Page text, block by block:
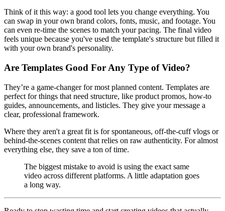
Think of it this way: a good tool lets you change everything. You
can swap in your own brand colors, fonts, music, and footage. You
can even re-time the scenes to match your pacing. The final video
feels unique because you've used the template's structure but filled it
with your own brand's personality.
Are Templates Good For Any Type of Video?
They’re a game-changer for most planned content. Templates are
perfect for things that need structure, like product promos, how-to
guides, announcements, and listicles. They give your message a
clear, professional framework.
Where they aren't a great fit is for spontaneous, off-the-cuff vlogs or
behind-the-scenes content that relies on raw authenticity. For almost
everything else, they save a ton of time.
The biggest mistake to avoid is using the exact same
video across different platforms. A little adaptation goes
a long way.